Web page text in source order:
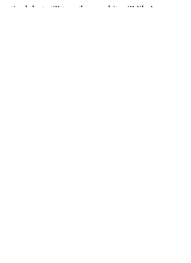
tired, but still together, and it will likely